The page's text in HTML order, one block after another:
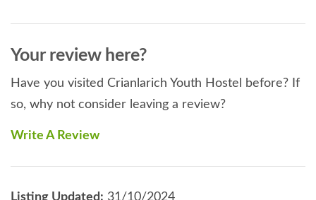
Your review here?
Have you visited Crianlarich Youth Hostel before? If
so, why not consider leaving a review?
Write A Review
Listing Updated: 31/10/2024